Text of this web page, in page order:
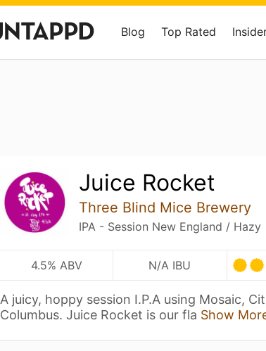
Blog Top Rated
Juice Rocket
Three Blind Mice Brewery
IPA - Session New England / Hazy
4.5% ABV N/A IBU
A juicy, hoppy session I.P.A using Mosaic,
Columbus. Juice Rocket is our fla Show